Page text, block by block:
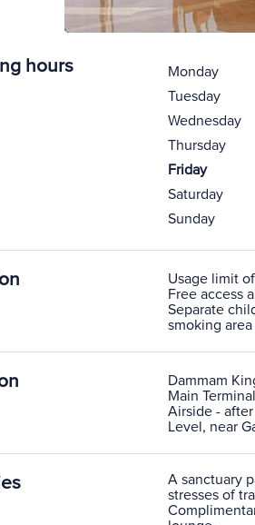
hours Monday
Tuesday
Wednesday
Thursday
Friday
Saturday
Sunday
Usage limit
Free access
Separate
smoking
Dammam
Main Terminal
Airside -
Level, near
A sanctuary
stresses of